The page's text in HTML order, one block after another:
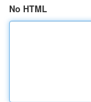
No HTML